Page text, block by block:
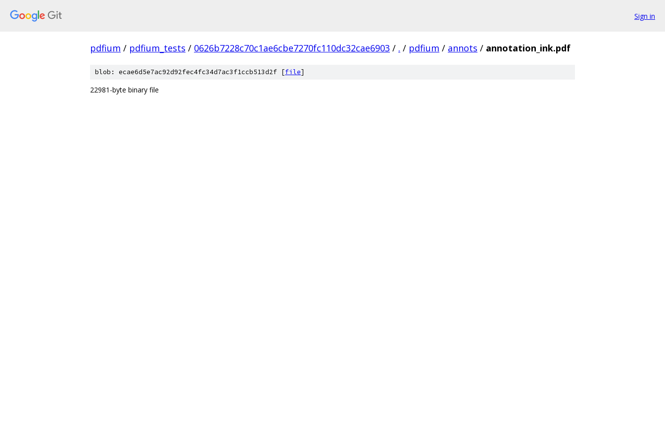
Sign in
pdfium / pdfium_tests / 0626b7228c70c1ae6cbe7270fc110dc32cae6903 / . / pdfium / annots / annotation_ink.pdf
blob: ecae6d5e7ac92d92fec4fc34d7ac3f1ccb513d2f [file]
22981-byte binary file